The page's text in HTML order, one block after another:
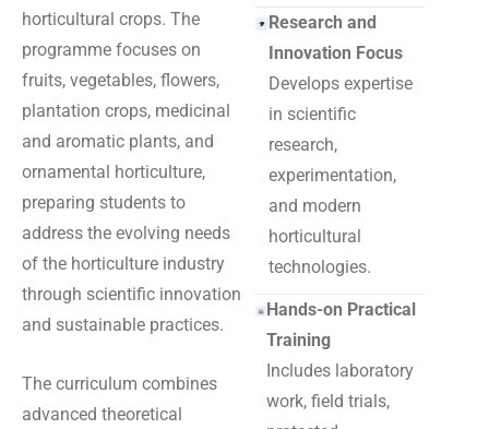
horticultural crops. The
programme focuses on
fruits, vegetables, flowers,
plantation crops, medicinal
and aromatic plants, and
ornamental horticulture,
preparing students to
address the evolving needs
of the horticulture industry
through scientific innovation
and sustainable practices.
The curriculum combines
advanced theoretical
Research and
Innovation Focus
Develops expertise
in scientific
research,
experimentation,
and modern
horticultural
technologies.
Hands-on Practical
Training
Includes laboratory
work, field trials,